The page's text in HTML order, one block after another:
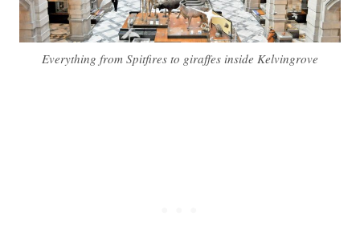
Everything from Spitfires to giraffes inside Kelvingrove